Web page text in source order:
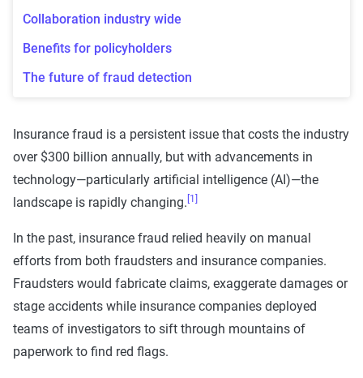
Collaboration industry wide
Benefits for policyholders
The future of fraud detection
Insurance fraud is a persistent issue that costs the industry
over $300 billion annually, but with advancements in
technology—particularly artificial intelligence (AI)—the
landscape is rapidly changing. [1]
In the past, insurance fraud relied heavily on manual
efforts from both fraudsters and insurance companies.
Fraudsters would fabricate claims, exaggerate damages or
stage accidents while insurance companies deployed
teams of investigators to sift through mountains of
paperwork to find red flags.